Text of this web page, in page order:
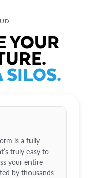
YOUR
SILOS.
is a fully
truly easy to
your entire
by thousands